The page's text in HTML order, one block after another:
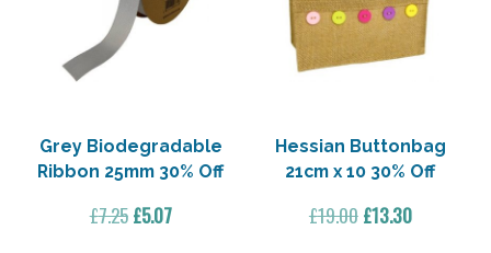
Grey Biodegradable
Ribbon 25mm 30% Off
£7.25 Original
£5.07Current
Hessian Buttonbag
21cm x 10 30% Off
£19.00Original
£13.30Current